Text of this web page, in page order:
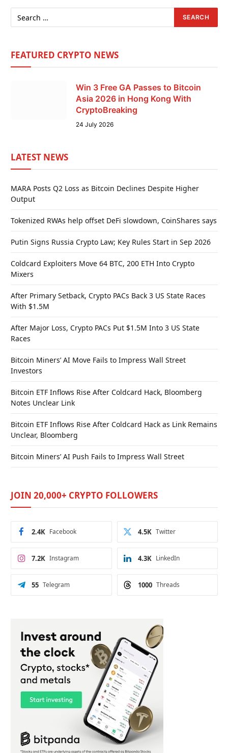
FEATURED CRYPTO NEWS
Win 3 Free GA Passes to Bitcoin
Asia 2026 in Hong Kong With
CryptoBreaking
24 July 2026
LATEST NEWS
MARA Posts Q2 Loss as Bitcoin Declines Despite Higher
Output
Tokenized RWAs help offset DeFi slowdown, CoinShares says
Putin Signs Russia Crypto Law; Key Rules Start in Sep 2026
Coldcard Exploiters Move 64 BTC, 200 ETH Into Crypto
Mixers
After Primary Setback, Crypto PACs Back 3 US State Races
With $1.5M
After Major Loss, Crypto PACs Put $1.5M Into 3 US State
Races
Bitcoin Miners’ AI Move Fails to Impress Wall Street
Investors
Bitcoin ETF Inflows Rise After Coldcard Hack, Bloomberg
Notes Unclear Link
Bitcoin ETF Inflows Rise After Coldcard Hack as Link Remains
Unclear, Bloomberg
Bitcoin Miners’ AI Push Fails to Impress Wall Street
JOIN 20,000+ CRYPTO FOLLOWERS
Facebook
2.4K Twitter
4.5K
Instagram
7.2K LinkedIn
4.3K
Telegram
55 Threads
1000